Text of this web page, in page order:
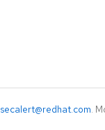
secalert@redhat.com.